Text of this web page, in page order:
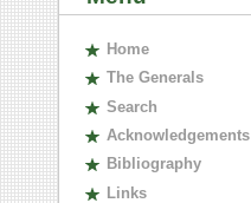
Home
The Generals
Search
Acknowledgements
Bibliography
Links